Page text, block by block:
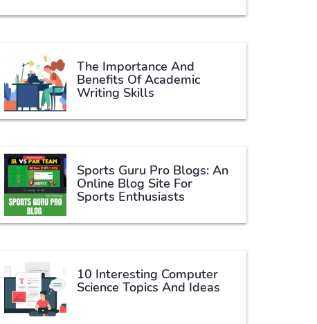
The Importance And
Benefits Of Academic
Writing Skills
Sports Guru Pro Blogs: An
Online Blog Site For
Sports Enthusiasts
10 Interesting Computer
Science Topics And Ideas